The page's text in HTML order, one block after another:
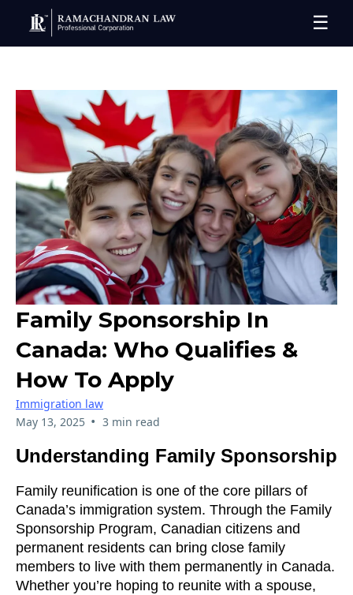
☰
Family Sponsorship In
Canada: Who Qualifies &
How To Apply
Immigration law
May 13, 2025 • 3 min read
Understanding Family Sponsorship
Family reunification is one of the core pillars of
Canada’s immigration system. Through the Family
Sponsorship Program, Canadian citizens and
permanent residents can bring close family
members to live with them permanently in Canada.
Whether you’re hoping to reunite with a spouse,